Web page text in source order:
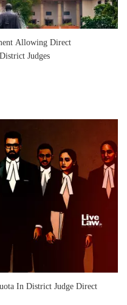
Allowing Direct
Judges
In District Judge Direct